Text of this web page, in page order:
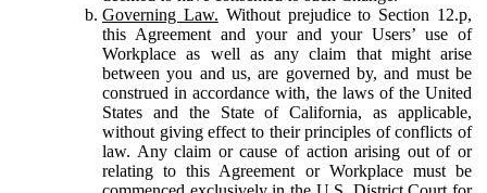
Governing Law. Without prejudice to Section 12.p,
this Agreement and your and your Users’ use of
Workplace as well as any claim that might arise
between you and us, are governed by, and must be
construed in accordance with, the laws of the United
States and the State of California, as applicable,
without giving effect to their principles of conflicts of
law. Any claim or cause of action arising out of or
relating to this Agreement or Workplace must be